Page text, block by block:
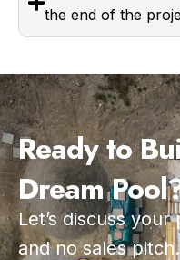
the end of the
Ready to
Dream
Let’s discuss
and no sales